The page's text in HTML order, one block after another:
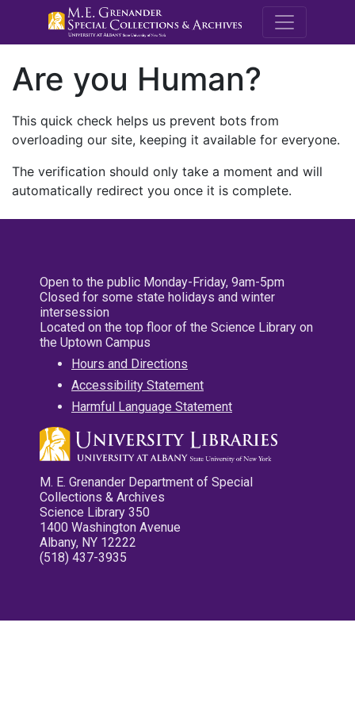
M.E.
Are you Human?
This quick check helps us prevent bots from
overloading our site, keeping it available for everyone.
The verification should only take a moment and will
automatically redirect you once it is complete.
Open to the public Monday-Friday, 9am-5pm
Closed for some state holidays and winter
intersession
Located on the top floor of the Science Library on
the Uptown Campus
Hours and Directions
Accessibility Statement
Harmful Language Statement
M. E. Grenander Department of Special
Collections & Archives
Science Library 350
1400 Washington Avenue
Albany, NY 12222
(518) 437-3935